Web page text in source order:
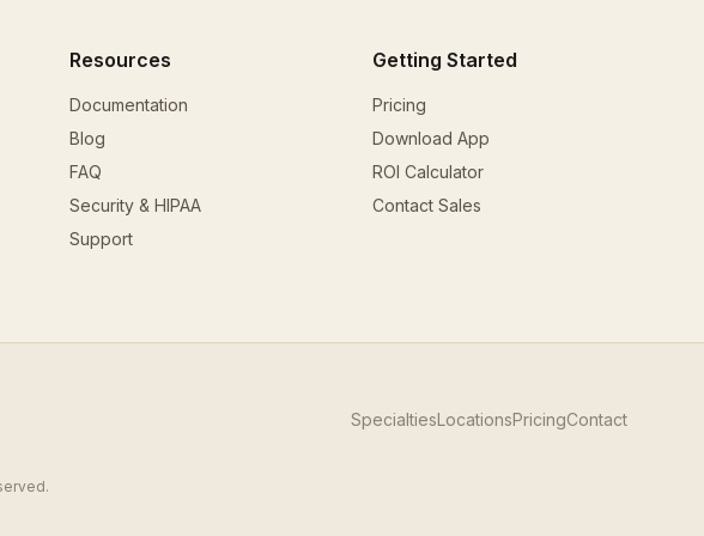
Resources
Documentation
Blog
FAQ
Security & HIPAA
Support
Getting Started
Pricing
Download App
ROI Calculator
Contact Sales
SpecialtiesLocationsPricingContact